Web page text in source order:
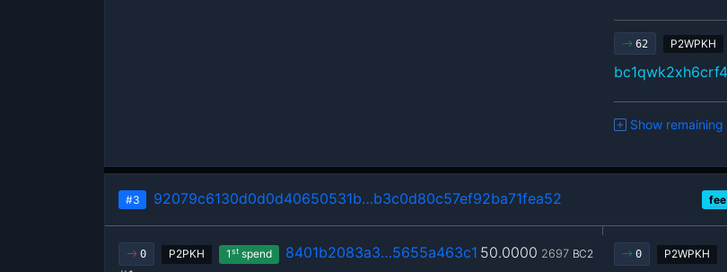
62 P2WPKH
Show
#3 92079c6130d0d0d40650531b…b3c0d80c57ef92ba71fea52 fee
0 P2PKH 1stspend 50.0000 2697 BC2
8401b2083a3…5655a463c1
0 P2WPKH